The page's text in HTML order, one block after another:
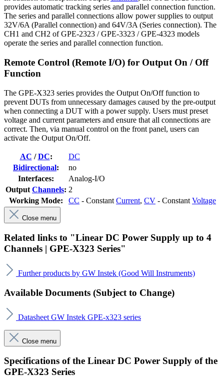
provides automatic tracking series and parallel connection function.
The series and parallel connections allow power supplies to output
32V/6A (Parallel connection) and 64V/3A (Series connection). The
CH1 and CH2 of GPE-2323 / GPE-3323 / GPE-4323 models
operate the series and parallel connection function.
Remote Control (Remote I/O) for Output On / Off
Function
The GPE-X323 series provides the Output On/Off function to
prevent DUTs from unnecessary damages caused by the pre-output
when connecting a DUT with a power supply. Users must preset
voltage and current parameters and ensure that all connections are
correct. Then, via manual control on the front panel, users can
activate the Output On/Off.
AC /DC:
DC
Bidirectional:
no
Interfaces:
Analog-I/O
Output Channels: 2
Working Mode:
CC - Constant Current, CV - Constant Voltage
Close menu
Related links to "Linear DC Power Supply up to 4
Channels | GPE-X323 Series"
Further products by GW Instek (Good Will Instruments)
Available Documents (Subject to Change)
Datasheet GW Instek GPE-x323 series
Close menu
Specifications of the Linear DC Power Supply of the
GPE-X323 Series